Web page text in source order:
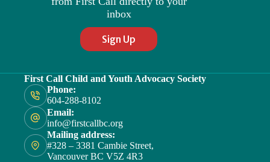
inbox
Sign Up
First Call Child and Youth Advocacy Society
Phone:
604-288-8102
Email:
info@firstcallbc.org
Mailing address:
#328 – 3381 Cambie Street,
Vancouver BC V5Z 4R3